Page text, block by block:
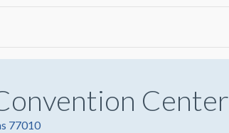
Center
77010